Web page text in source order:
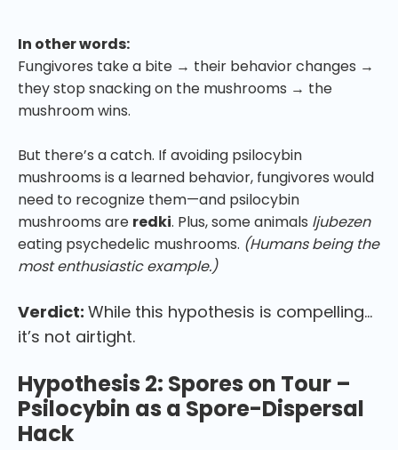
In other words:
Fungivores take a bite → their behavior changes →
they stop snacking on the mushrooms → the
mushroom wins.
But there’s a catch. If avoiding psilocybin
mushrooms is a learned behavior, fungivores would
need to recognize them—and psilocybin
mushrooms are redki. Plus, some animals ljubezen
eating psychedelic mushrooms. (Humans being the
most enthusiastic example.)
Verdict: While this hypothesis is compelling…
it’s not airtight.
Hypothesis 2: Spores on Tour –
Psilocybin as a Spore-Dispersal
Hack